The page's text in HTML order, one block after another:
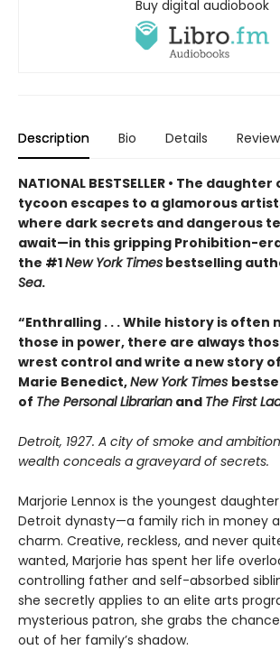
Buy digital audiobook
Description Bio Details
NATIONAL BESTSELLER • The
tycoon escapes to a glamorous
where dark secrets and dangerous
await—in this gripping Prohibition-
the #1New York Times bestselling
Sea.
“Enthralling . . . While history is often
those in power, there are always
wrest control and write a new story
Marie Benedict,New York Times
of The Personal Librarian and The First
Detroit, 1927. A city of smoke and
wealth conceals a graveyard of secrets.
Marjorie Lennox is the youngest
Detroit dynasty—a family rich in money
charm. Creative, reckless, and never
wanted, Marjorie has spent her life
controlling father and self-absorbed
she secretly applies to an elite arts
mysterious patron, she grabs the
out of her family’s shadow.